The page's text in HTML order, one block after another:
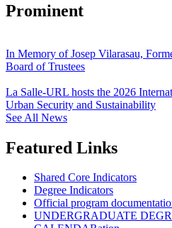
Prominent
In Memory of Josep Vilarasau,
Board of Trustees
La Salle-URL hosts the 2026
Urban Security and Sustainability
See All News
Featured Links
Shared Core Indicators
Degree Indicators
Official program
UNDERGRADUATE